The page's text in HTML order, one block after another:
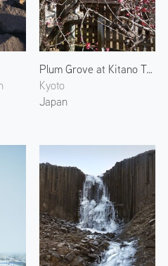
Plum Grove at Kitano Tenmangu 5
Kyoto
Japan